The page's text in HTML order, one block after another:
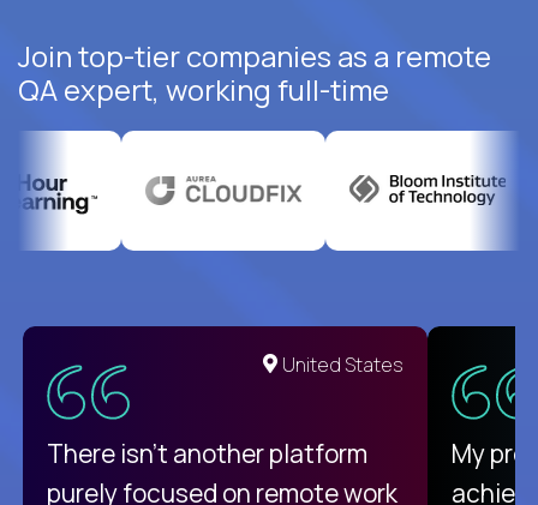
Join top-tier companies as a remote
QA expert, working full-time
United States
There isn't another platform
purely focused on remote work
My